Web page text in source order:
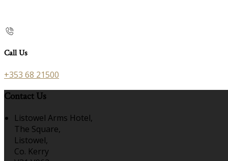
Call Us
+353 68 21500
Contact Us
Listowel Arms Hotel,
The Square,
Listowel,
Co. Kerry